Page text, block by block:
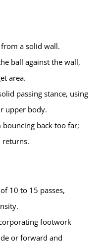
a solid wall.
ball against the wall,
area.
passing stance, using
upper body.
back too far;
10 to 15 passes,
footwork
or forward and